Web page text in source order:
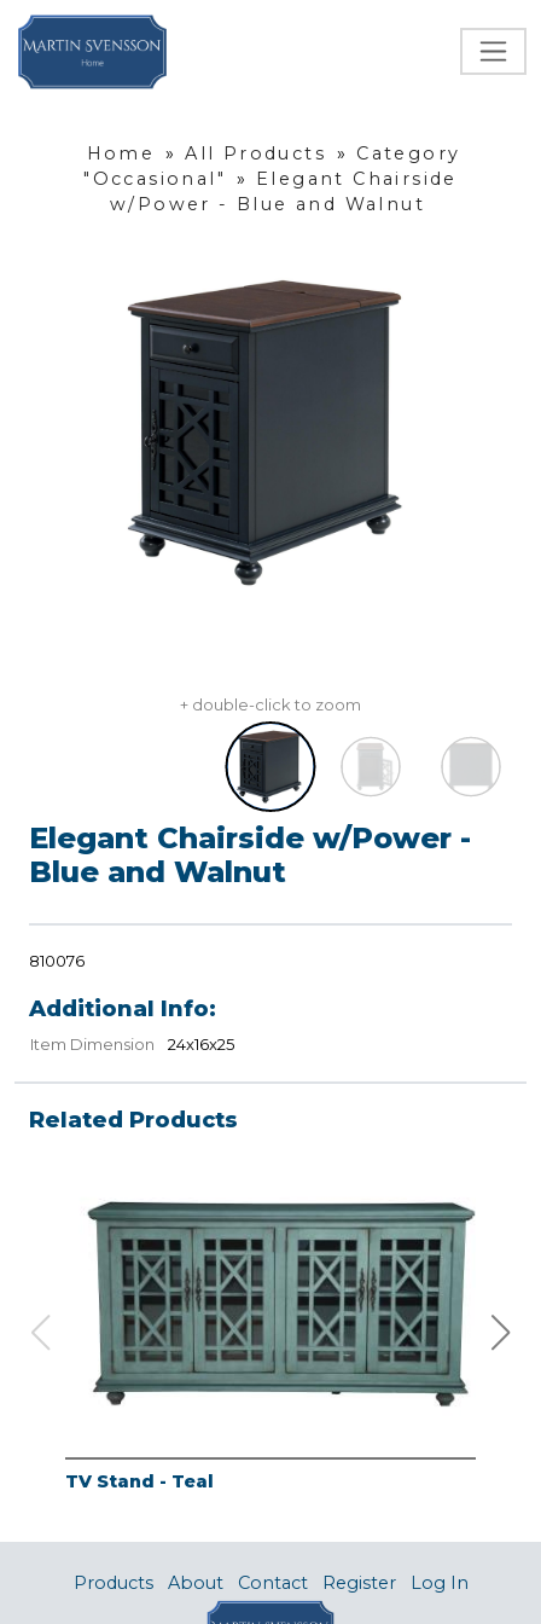
Home » All Products »
Category
"Occasional"
»
Elegant Chairside
w/Power - Blue and Walnut
+ double-click to zoom
Elegant Chairside w/Power -
Blue and Walnut
810076
Additional Info:
Item Dimension 24x16x25
Related Products
TV Stand - Teal
Products About Contact Register Log In